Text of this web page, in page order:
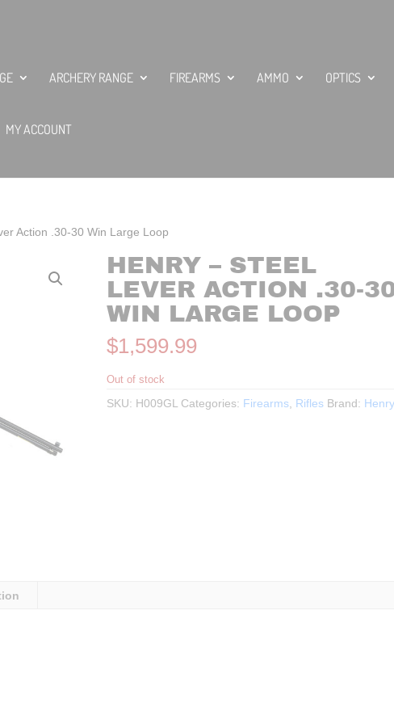
ARCHERY RANGE FIREARMS AMMO OPTICS
MY ACCOUNT
Action .30-30 Win Large Loop
HENRY – STEEL
LEVER ACTION .30-
WIN LARGE LOOP
$1,599.99
Out of stock
SKU: H009GL Categories: Firearms, Rifles Brand: Henry